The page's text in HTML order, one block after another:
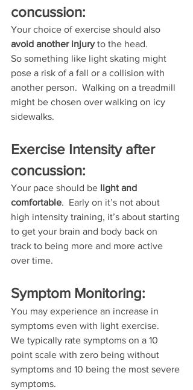
concussion:
Your choice of exercise should also
avoid another injury to the head.
So something like light skating might
pose a risk of a fall or a collision with
another person.  Walking on a treadmill
might be chosen over walking on icy
sidewalks.
Exercise Intensity after
concussion:
Your pace should be light and
comfortable.  Early on it’s not about
high intensity training, it’s about starting
to get your brain and body back on
track to being more and more active
over time.
Symptom Monitoring:
You may experience an increase in
symptoms even with light exercise.
We typically rate symptoms on a 10
point scale with zero being without
symptoms and 10 being the most severe
symptoms.